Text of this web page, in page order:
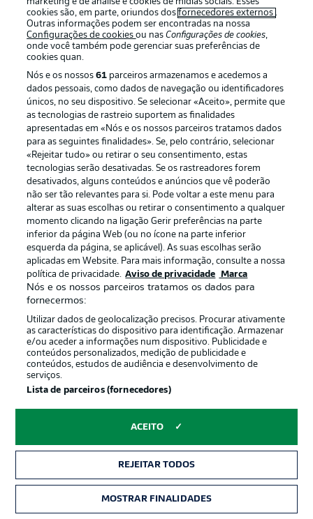
So far it has been an evenly-matched affair, with both
teams largely cancelling each other out. The focus is
clearly on the defensive side of the game, however the
visitors have already had a real gilt-edged chance through
Futkeu.
© IMAGO/Sportfoto Zink / Wolfgang Zink
15' No danger
Brekalo whips a corner in from the left, but Fürth's
players in the box are alert and clear the danger with
ease.
13' Eitschberger stays alert
The right-back clears the ball into touch following a foot
race against Klaus.
11' Corner from the right
Hrgota whips the ball in with cut from the right, but the
hosts are first to the ball to clear the danger from their
own box.
Futkeu narrowly misses
A big chance for the visitors! Keller makes a good run
down the left, beating Eitschberger, before finding
Futkeu in the centre. The striker brings the ball under
yards out. He aims for the top right corner, but the ball
whistles just narrowly past the post.
cookies são, em parte, oriundos dosfornecedores externos .
Outras informações podem ser encontradas na nossa
Configurações de cookiesou nasConfigurações de cookies,
onde você também pode gerenciar suas preferências de
cookies quan.
Nós e os nossos61 parceiros armazenamos e acedemos a
dados pessoais, como dados de navegação ou identificadores
únicos, no seu dispositivo. Se selecionar «Aceito», permite que
as tecnologias de rastreio suportem as finalidades
apresentadas em «Nós e os nossos parceiros tratamos dados
para as seguintes finalidades». Se, pelo contrário, selecionar
«Rejeitar tudo» ou retirar o seu consentimento, estas
tecnologias serão desativadas. Se os rastreadores forem
desativados, alguns conteúdos e anúncios que vê poderão
não ser tão relevantes para si. Pode voltar a este menu para
alterar as suas escolhas ou retirar o consentimento a qualquer
momento clicando na ligação Gerir preferências na parte
inferior da página Web (ou no ícone na parte inferior
esquerda da página, se aplicável). As suas escolhas serão
aplicadas em Website. Para mais informação, consulte a nossa
política de privacidade. Aviso de privacidade Marca
Nós e os nossos parceiros tratamos os dados para
fornecermos:
Utilizar dados de geolocalização precisos. Procurar ativamente
as características do dispositivo para identificação. Armazenar
e/ou aceder a informações num dispositivo. Publicidade e
conteúdos personalizados, medição de publicidade e
conteúdos, estudos de audiência e desenvolvimento de
serviços.
Lista de parceiros (fornecedores)
ACEITO
REJEITAR TODOS
MOSTRAR FINALIDADES